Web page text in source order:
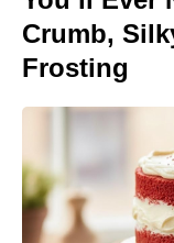
Crumb,
Frosting